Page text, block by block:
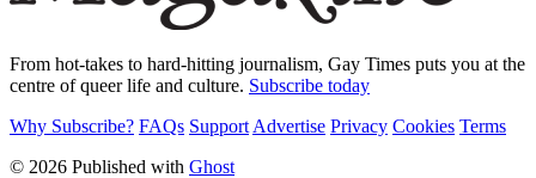
From hot-takes to hard-hitting journalism, Gay Times puts you at the
centre of queer life and culture. Subscribe today
Why Subscribe? FAQs Support Advertise Privacy Cookies Terms
© 2026 Published with Ghost